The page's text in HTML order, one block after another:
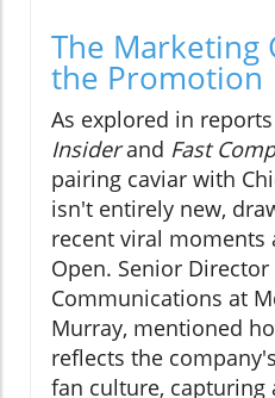
The Marketing
the Promotion
As explored in
Insiderand Fast
pairing caviar with
isn't entirely new,
recent viral moments
Open. Senior
Communications at
Murray, mentioned
reflects the
fan culture,